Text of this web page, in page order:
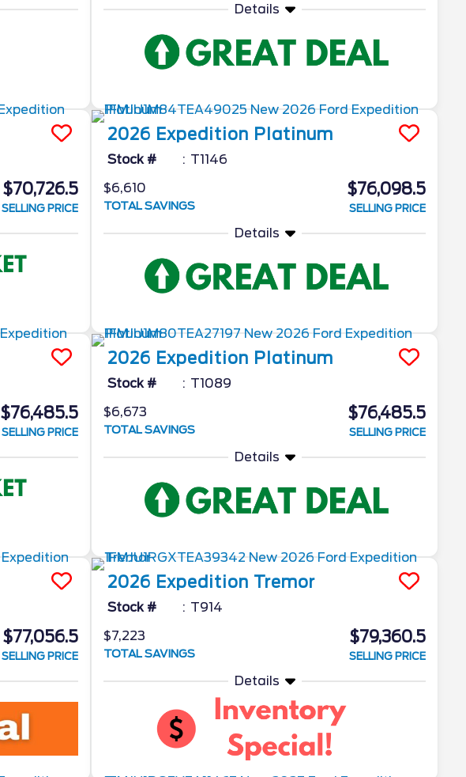
Details
$70,726.5
SELLING PRICE
2026 Expedition Platinum
Stock #
T1146
$6,610
TOTAL SAVINGS
$76,098.5
SELLING PRICE
Details
$76,485.5
SELLING PRICE
2026 Expedition Platinum
Stock #
T1089
$6,673
TOTAL SAVINGS
$76,485.5
SELLING PRICE
Details
$77,056.5
SELLING PRICE
2026 Expedition Tremor
Stock #
T914
$7,223
TOTAL SAVINGS
$79,360.5
SELLING PRICE
Details